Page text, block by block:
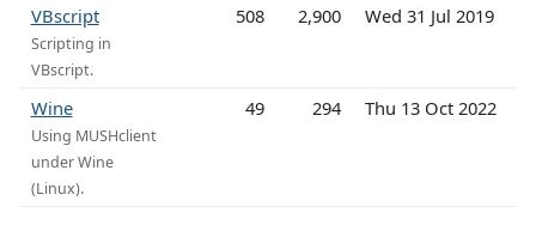
VBscript
Scripting in
VBscript.
508 2,900 Wed 31 Jul 2019
Wine
Using MUSHclient
under Wine
(Linux).
49 294 Thu 13 Oct 2022